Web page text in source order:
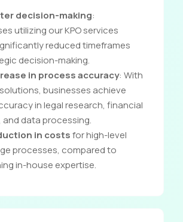
decision-making:
utilizing our KPO services
reduced timeframes
decision-making.
in process accuracy: With
solutions, businesses achieve
in legal research, financial
and data processing.
in costsfor high-level
processes, compared to
in-house expertise.